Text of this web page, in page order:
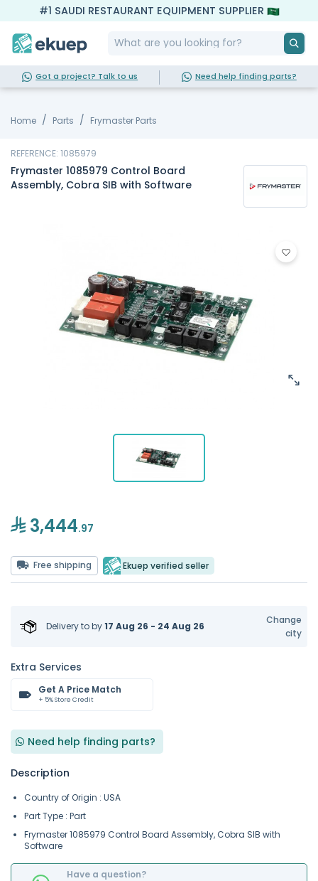
#1 SAUDI RESTAURANT EQUIPMENT SUPPLIER
Got a project? Talk to us Need help finding parts?
Home Parts Frymaster Parts
REFERENCE: 1085979
Frymaster 1085979 Control Board
Assembly, Cobra SIB with Software
3,444.97
Free shipping Ekuep verified seller
Delivery toby17 Aug 26 - 24 Aug 26
Change
city
Extra Services
Get A Price Match
+ 5% Store Credit
Need help finding parts?
Description
Country of Origin : USA
Part Type : Part
Frymaster 1085979 Control Board Assembly, Cobra SIB with
Software
Have a question?